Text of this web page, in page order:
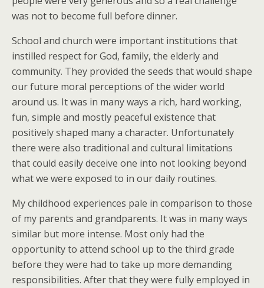
was not to become full before dinner.
School and church were important institutions that
instilled respect for God, family, the elderly and
community. They provided the seeds that would shape
our future moral perceptions of the wider world
around us. It was in many ways a rich, hard working,
fun, simple and mostly peaceful existence that
positively shaped many a character. Unfortunately
there were also traditional and cultural limitations
that could easily deceive one into not looking beyond
what we were exposed to in our daily routines.
My childhood experiences pale in comparison to those
of my parents and grandparents. It was in many ways
similar but more intense. Most only had the
opportunity to attend school up to the third grade
before they were had to take up more demanding
responsibilities. After that they were fully employed in